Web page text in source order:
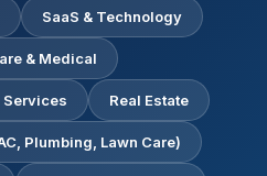
SaaS & Technology
& Medical
Services Real Estate
Plumbing, Lawn Care)